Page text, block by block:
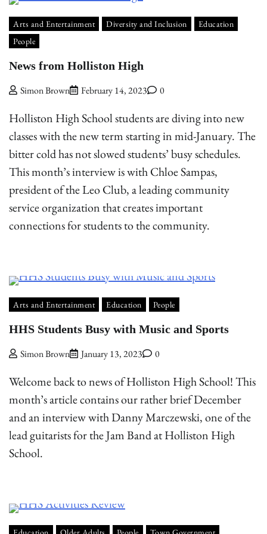
Arts and Entertainment Diversity and Inclusion
Education
People
News from Holliston High
Simon Brown February 14, 2023 0
Holliston High School students are diving into new
classes with the new term starting in mid-January. The
bitter cold has not slowed students’ busy schedules.
This month’s interview is with Chloe Sampas,
president of the Leo Club, a leading community
service organization that creates important
connections for students to the community.
Arts and Entertainment Education People
HHS Students Busy with Music and Sports
Simon Brown January 13, 2023 0
Welcome back to news of Holliston High School! This
month’s article contains our rather brief December
and an interview with Danny Marczewski, one of the
lead guitarists for the Jam Band at Holliston High
School.